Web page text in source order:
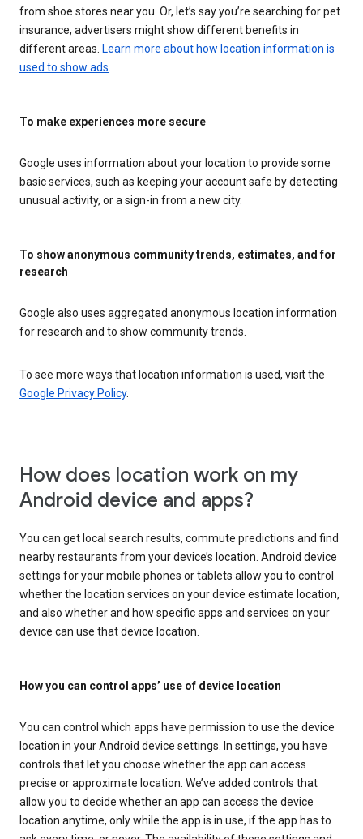
from shoe stores near you. Or, let’s say you’re searching for pet
insurance, advertisers might show different benefits in
different areas. Learn more about how location information is
used to show ads
To make experiences more secure
Google uses information about your location to provide some
basic services, such as keeping your account safe by detecting
unusual activity, or a sign-in from a new city.
To show anonymous community trends, estimates, and for
research
Google also uses aggregated anonymous location information
for research and to show community trends.
To see more ways that location information is used, visit the
Google Privacy Policy.
How does location work on my
Android device and apps?
You can get local search results, commute predictions and find
nearby restaurants from your device’s location. Android device
settings for your mobile phones or tablets allow you to control
whether the location services on your device estimate location,
and also whether and how specific apps and services on your
device can use that device location.
How you can control apps’ use of device location
You can control which apps have permission to use the device
location in your Android device settings. In settings, you have
controls that let you choose whether the app can access
precise or approximate location. We’ve added controls that
allow you to decide whether an app can access the device
location anytime, only while the app is in use, if the app has to